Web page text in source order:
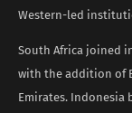
Western-led
South Africa joined
with the addition of
Emirates. Indonesia